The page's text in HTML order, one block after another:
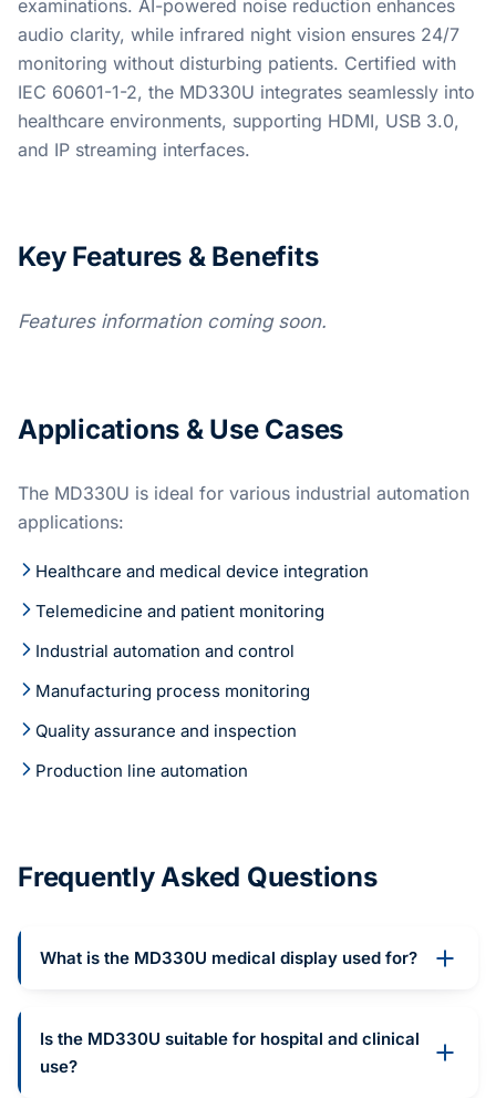
examinations. AI-powered noise reduction enhances
audio clarity, while infrared night vision ensures 24/7
monitoring without disturbing patients. Certified with
IEC 60601-1-2, the MD330U integrates seamlessly into
healthcare environments, supporting HDMI, USB 3.0,
and IP streaming interfaces.
Key Features & Benefits
Features information coming soon.
Applications & Use Cases
The MD330U is ideal for various industrial automation
applications:
Healthcare and medical device integration
Telemedicine and patient monitoring
Industrial automation and control
Manufacturing process monitoring
Quality assurance and inspection
Production line automation
Frequently Asked Questions
What is the MD330U medical display used for?
Is the MD330U suitable for hospital and clinical
use?